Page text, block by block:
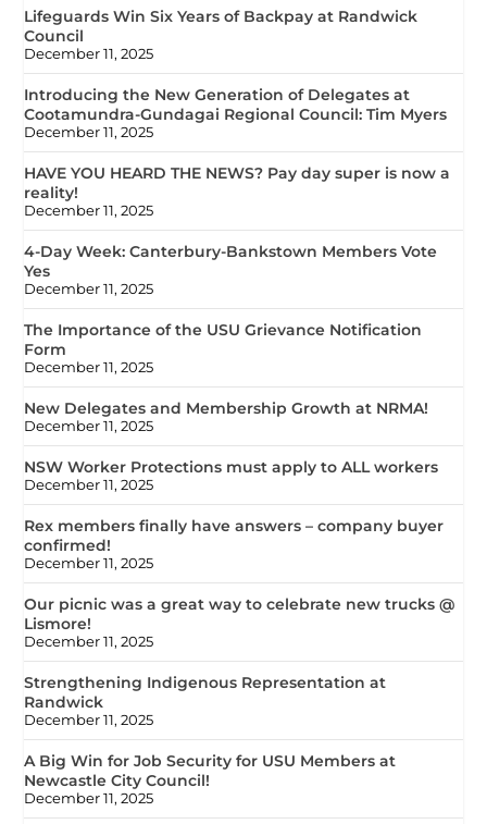
Lifeguards Win Six Years of Backpay at Randwick
Council
December 11, 2025
Introducing the New Generation of Delegates at
Cootamundra-Gundagai Regional Council: Tim Myers
December 11, 2025
HAVE YOU HEARD THE NEWS? Pay day super is now a
reality!
December 11, 2025
4-Day Week: Canterbury-Bankstown Members Vote
Yes
December 11, 2025
The Importance of the USU Grievance Notification
Form
December 11, 2025
New Delegates and Membership Growth at NRMA!
December 11, 2025
NSW Worker Protections must apply to ALL workers
December 11, 2025
Rex members finally have answers – company buyer
confirmed!
December 11, 2025
Our picnic was a great way to celebrate new trucks @
Lismore!
December 11, 2025
Strengthening Indigenous Representation at
Randwick
December 11, 2025
A Big Win for Job Security for USU Members at
Newcastle City Council!
December 11, 2025